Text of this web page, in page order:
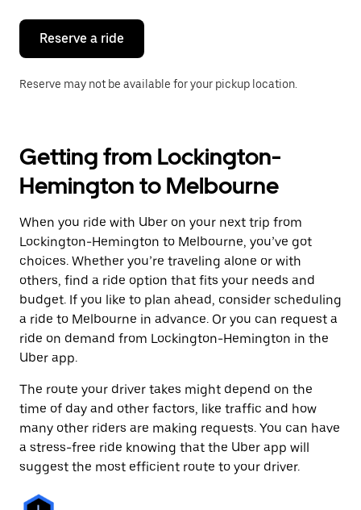
close
calendar.
Reserve a ride
Reserve may not be available for your pickup location.
Getting from Lockington-
Hemington to Melbourne
When you ride with Uber on your next trip from
Lockington-Hemington to Melbourne, you’ve got
choices. Whether you’re traveling alone or with
others, find a ride option that fits your needs and
budget. If you like to plan ahead, consider scheduling
a ride to Melbourne in advance. Or you can request a
ride on demand from Lockington-Hemington in the
Uber app.
The route your driver takes might depend on the
time of day and other factors, like traffic and how
many other riders are making requests. You can have
a stress-free ride knowing that the Uber app will
suggest the most efficient route to your driver.